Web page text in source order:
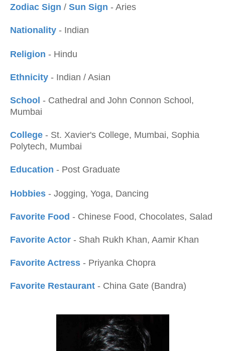
Zodiac Sign / Sun Sign - Aries
Nationality - Indian
Religion - Hindu
Ethnicity - Indian / Asian
School - Cathedral and John Connon School,
Mumbai
College - St. Xavier's College, Mumbai, Sophia
Polytech, Mumbai
Education - Post Graduate
Hobbies - Jogging, Yoga, Dancing
Favorite Food - Chinese Food, Chocolates, Salad
Favorite Actor - Shah Rukh Khan, Aamir Khan
Favorite Actress - Priyanka Chopra
Favorite Restaurant - China Gate (Bandra)